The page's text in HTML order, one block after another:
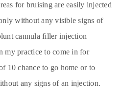
for bruising are easily injected
without any visible signs of
cannula filler injection
my practice to come in for
10 chance to go home or to
any signs of an injection.